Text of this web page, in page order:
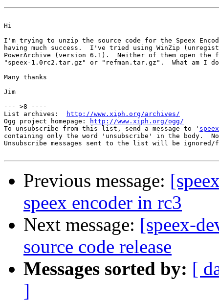
Hi
I'm trying to unzip the source code for the Speex
having much success.  I've tried using WinZip
PowerArchive (version 6.1).  Neither of them open the
"speex-1.0rc2.tar.gz" or "refman.tar.gz".  What am I
Many thanks
Jim
--- >8 ----
List archives:
http://www.xiph.org/archives/
Ogg project homepage:
http://www.xiph.org/ogg/
To unsubscribe from this list, send a message to '
containing only the word 'unsubscribe' in the body.
Unsubscribe messages sent to the list will be
Previous message:
speex encoder in rc3
Next message: [speex-
source code release
Messages sorted by: [
]